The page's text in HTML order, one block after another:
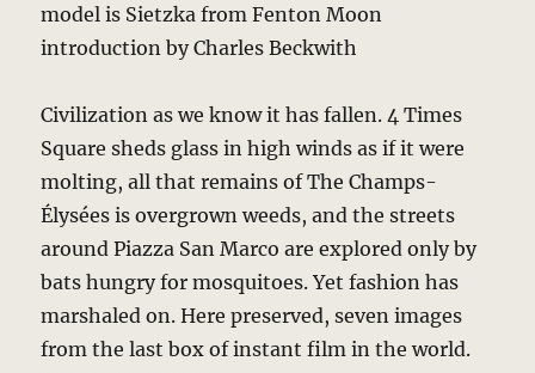
model is Sietzka from Fenton Moon
introduction by Charles Beckwith
Civilization as we know it has fallen. 4 Times
Square sheds glass in high winds as if it were
molting, all that remains of The Champs-
Élysées is overgrown weeds, and the streets
around Piazza San Marco are explored only by
bats hungry for mosquitoes. Yet fashion has
marshaled on. Here preserved, seven images
from the last box of instant film in the world.